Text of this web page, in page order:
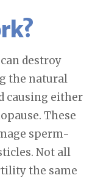
destroy
the natural
causing either
These
sperm-
Not all
the same